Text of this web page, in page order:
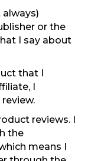
always)
or the
I say about
that I
I
reviews. I
the
means I